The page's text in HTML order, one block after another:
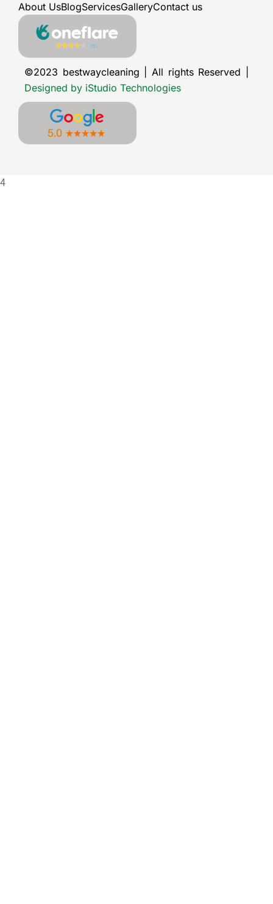
About UsBlogServicesGalleryContact us
©2023 bestwaycleaning | All rights Reserved |
Designed by iStudio Technologies
4